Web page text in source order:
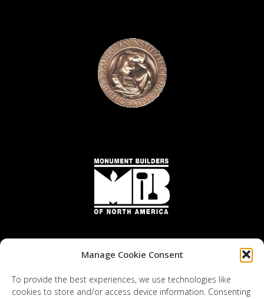
Manage Cookie Consent
To provide the best experiences, we use technologies like
cookies to store and/or access device information. Consenting